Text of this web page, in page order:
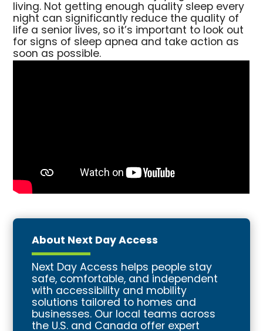
living. Not getting enough quality sleep every
night can significantly reduce the quality of
life a senior lives, so it’s important to look out
for signs of sleep apnea and take action as
soon as possible.
About Next Day Access
Next Day Access helps people stay
safe, comfortable, and independent
with accessibility and mobility
solutions tailored to homes and
businesses. Our local teams across
the U.S. and Canada offer expert